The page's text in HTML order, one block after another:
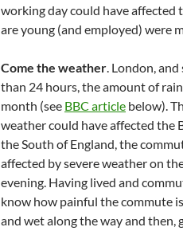
working day could have affected
are young (and employed) were
Come the weather. London,
than 24 hours, the amount of
month (see BBC article below).
weather could have affected the
the South of England, the
affected by severe weather on
evening. Having lived and
know how painful the commute
and wet along the way and